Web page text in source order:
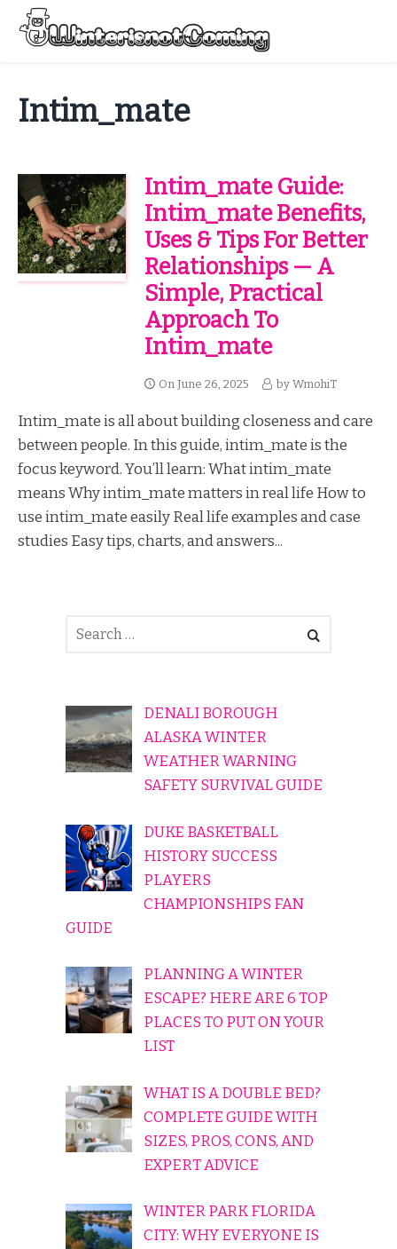
Skip
content
Intim_mate
Intim_mate Guide:
Intim_mate Benefits,
Uses & Tips For Better
Relationships — A
Simple, Practical
Approach To
Intim_mate
On June 26, 2025 by WmohiT
Intim_mate is all about building closeness and care
between people. In this guide, intim_mate is the
focus keyword. You’ll learn: What intim_mate
means Why intim_mate matters in real life How to
use intim_mate easily Real life examples and case
studies Easy tips, charts, and answers...
DENALI BOROUGH
ALASKA WINTER
WEATHER WARNING
SAFETY SURVIVAL GUIDE
DUKE BASKETBALL
HISTORY SUCCESS
PLAYERS
CHAMPIONSHIPS FAN
GUIDE
PLANNING A WINTER
ESCAPE? HERE ARE 6 TOP
PLACES TO PUT ON YOUR
LIST
WHAT IS A DOUBLE BED?
COMPLETE GUIDE WITH
SIZES, PROS, CONS, AND
EXPERT ADVICE
WINTER PARK FLORIDA
CITY: WHY EVERYONE IS